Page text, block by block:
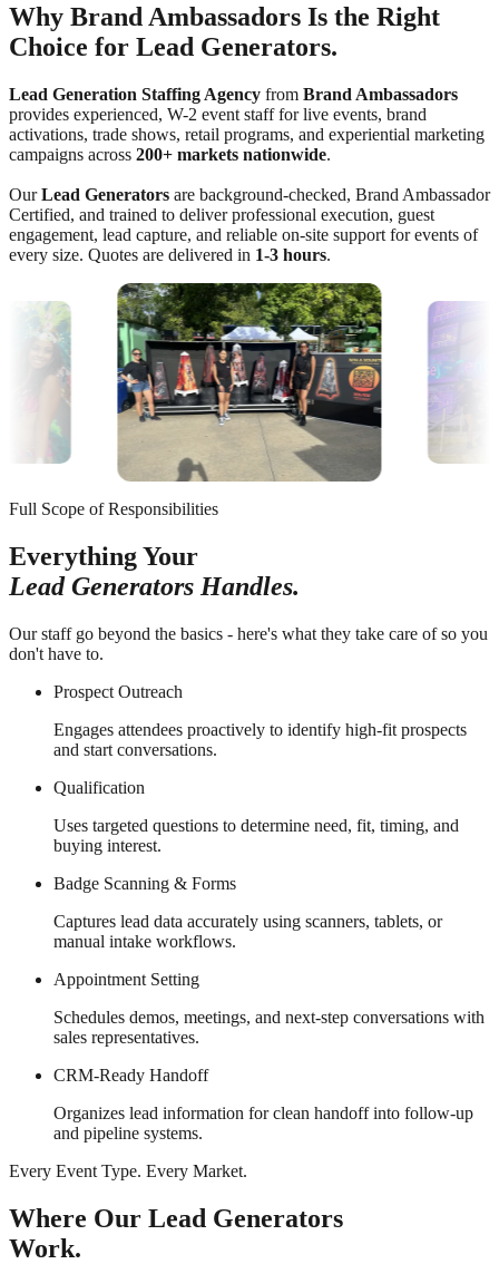
Why Brand Ambassadors Is the Right
Choice for Lead Generators.
Lead Generation Staffing Agency from Brand Ambassadors
provides experienced, W-2 event staff for live events, brand
activations, trade shows, retail programs, and experiential marketing
campaigns across 200+ markets nationwide.
OurLead Generators are background-checked, Brand Ambassador
Certified, and trained to deliver professional execution, guest
engagement, lead capture, and reliable on-site support for events of
every size. Quotes are delivered in 1-3 hours.
Full Scope of Responsibilities
Everything Your
Lead Generators Handles.
Our staff go beyond the basics - here's what they take care of so you
don't have to.
Prospect Outreach
Engages attendees proactively to identify high-fit prospects
and start conversations.
Qualification
Uses targeted questions to determine need, fit, timing, and
buying interest.
Badge Scanning & Forms
Captures lead data accurately using scanners, tablets, or
manual intake workflows.
Appointment Setting
Schedules demos, meetings, and next-step conversations with
sales representatives.
CRM-Ready Handoff
Organizes lead information for clean handoff into follow-up
and pipeline systems.
Every Event Type. Every Market.
Where Our Lead Generators
Work.